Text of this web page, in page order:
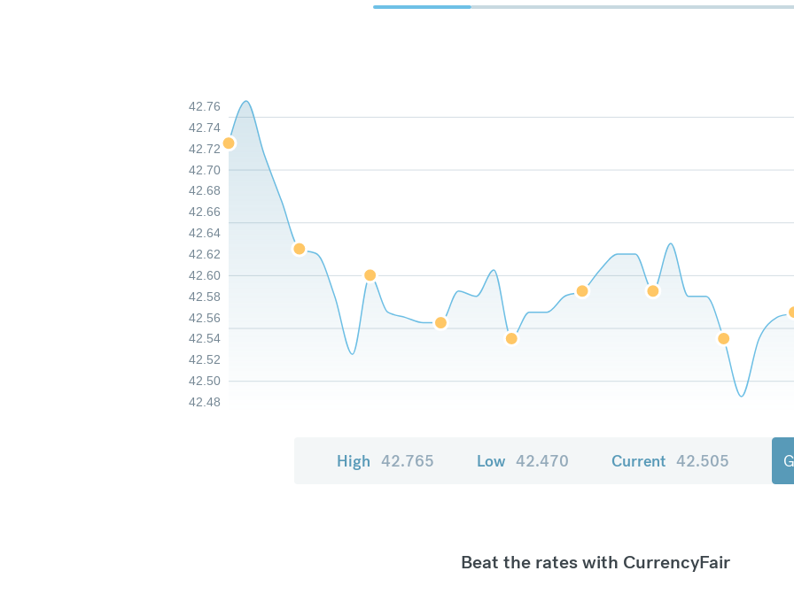
42.48
42.50
42.52
42.54
42.56
42.58
42.60
42.62
42.64
42.66
42.68
42.70
42.72
42.74
42.76
High 42.765 Low 42.470 Current 42.505
Beat the rates with CurrencyFair